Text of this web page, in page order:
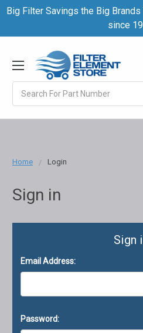
Big Filter Savings the Big
since
Home Login
Sign in
Sign
Email Address:
Password: